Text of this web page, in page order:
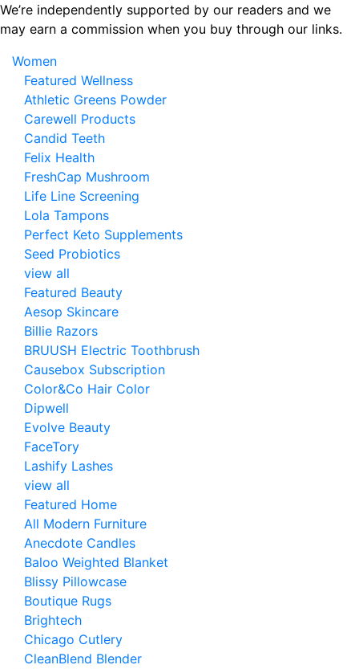
Skip
to
content
We’re independently supported by our readers and we
may earn a commission when you buy through our links.
Women
Featured Wellness
Athletic Greens Powder
Carewell Products
Candid Teeth
Felix Health
FreshCap Mushroom
Life Line Screening
Lola Tampons
Perfect Keto Supplements
Seed Probiotics
view all
Featured Beauty
Aesop Skincare
Billie Razors
BRUUSH Electric Toothbrush
Causebox Subscription
Color&Co Hair Color
Dipwell
Evolve Beauty
FaceTory
Lashify Lashes
view all
Featured Home
All Modern Furniture
Anecdote Candles
Baloo Weighted Blanket
Blissy Pillowcase
Boutique Rugs
Brightech
Chicago Cutlery
CleanBlend Blender